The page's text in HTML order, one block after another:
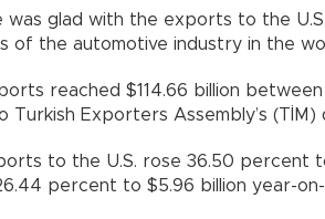
was glad with the exports to the
of the automotive industry in the
reached $114.66 billion
Turkish Exporters Assembly’s (TİM)
to the U.S. rose 36.50 percent
percent to $5.96 billion year-